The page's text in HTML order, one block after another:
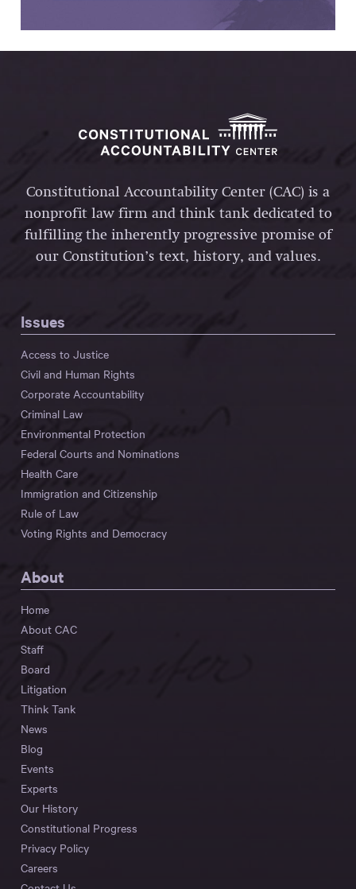
Constitutional Accountability Center (CAC) is a
nonprofit law firm and think tank dedicated to
fulfilling the inherently progressive promise of
our Constitution’s text, history, and values.
Issues
Access to Justice
Civil and Human Rights
Corporate Accountability
Criminal Law
Environmental Protection
Federal Courts and Nominations
Health Care
Immigration and Citizenship
Rule of Law
Voting Rights and Democracy
About
Home
About CAC
Staff
Board
Litigation
Think Tank
News
Blog
Events
Experts
Our History
Constitutional Progress
Privacy Policy
Careers